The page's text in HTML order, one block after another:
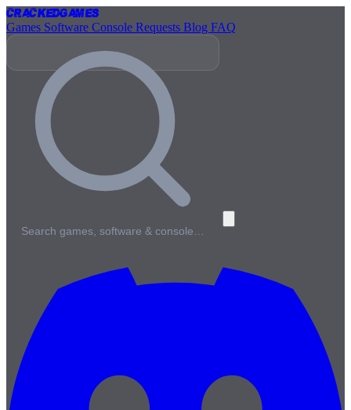
CrackedGames
Games Software Console Requests Blog FAQ
Search games, software & console…